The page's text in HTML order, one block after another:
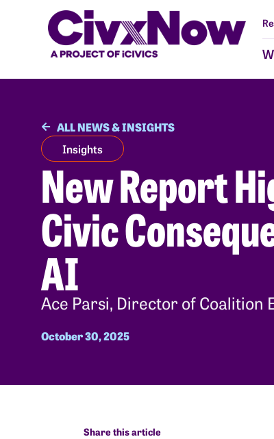
ALL NEWS & INSIGHTS
Insights
New Report
Civic
AI
Ace Parsi, Director of Coalition
October 30, 2025
Share this article